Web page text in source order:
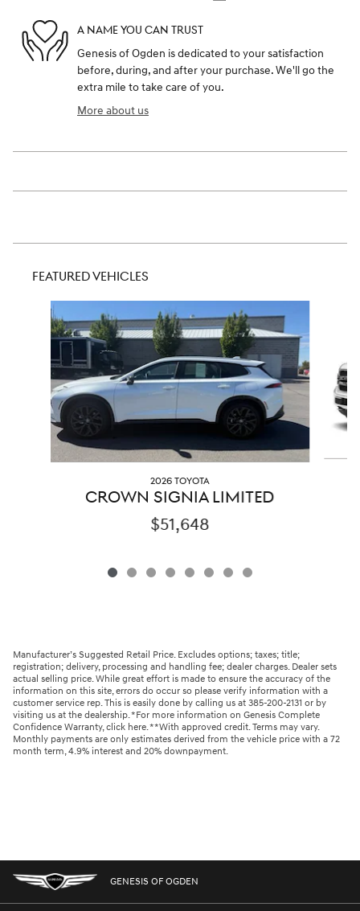
A NAME YOU CAN TRUST
Genesis of Ogden is dedicated to your satisfaction
before, during, and after your purchase. We'll go the
extra mile to take care of you.
More about us
FEATURED VEHICLES
Slide 1 of 8
2026 TOYOTA
CROWN SIGNIA LIMITED
$51,648
Manufacturer’s Suggested Retail Price. Excludes options; taxes; title;
registration; delivery, processing and handling fee; dealer charges. Dealer sets
actual selling price. While great effort is made to ensure the accuracy of the
information on this site, errors do occur so please verify information with a
customer service rep. This is easily done by calling us at 385-200-2131 or by
visiting us at the dealership. *For more information on Genesis Complete
Confidence Warranty, click here. **With approved credit. Terms may vary.
Monthly payments are only estimates derived from the vehicle price with a 72
month term, 4.9% interest and 20% downpayment.
GENESIS OF OGDEN